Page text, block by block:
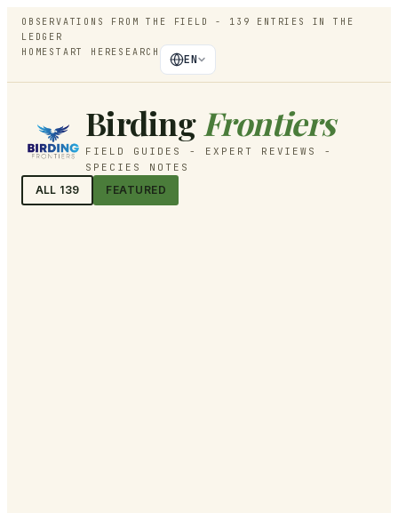
OBSERVATIONS FROM THE FIELD - 139
ENTRIES IN THE
LEDGER
HOME START HERE SEARCH
EN
Birding Frontiers
FIELD GUIDES - EXPERT REVIEWS -
SPECIES NOTES
ALL 139 FEATURED